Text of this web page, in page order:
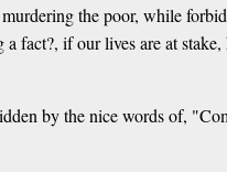
the poor, while
fact?, if our lives are at
by the nice words of,